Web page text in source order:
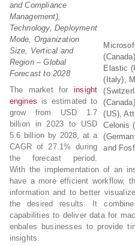
Elastic
(Italy),
(US),
Celonis
and
and Compliance
Management),
Technology, Deployment
Mode, Organization
Size, Vertical and
Region – Global
Forecast to 2028
The market for insight
engines is estimated to
grow from USD 1.7
billion in 2023 to USD
5.6 billion by 2028, at a
CAGR of 27.1% during
the forecast period.
With the implementation of an
have a more efficient workflow,
information and to better
the desired results. It
capabilities to deliver data for
enbales businesses to provide
insights.